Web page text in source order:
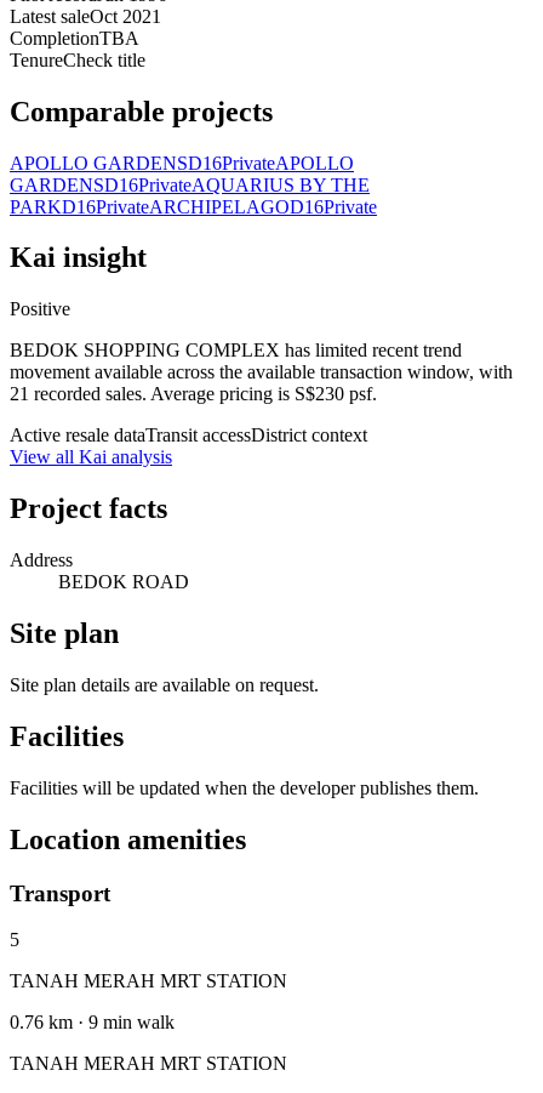
Latest saleOct 2021
CompletionTBA
TenureCheck title
Comparable projects
APOLLO GARDENSD16PrivateAPOLLO
GARDENSD16PrivateAQUARIUS BY THE
PARKD16PrivateARCHIPELAGOD16Private
Kai insight
Positive
BEDOK SHOPPING COMPLEX has limited recent trend
movement available across the available transaction window, with
21 recorded sales. Average pricing is S$230 psf.
Active resale dataTransit accessDistrict context
View all Kai analysis
Project facts
Address
BEDOK ROAD
Site plan
Site plan details are available on request.
Facilities
Facilities will be updated when the developer publishes them.
Location amenities
Transport
5
TANAH MERAH MRT STATION
0.76 km · 9 min walk
TANAH MERAH MRT STATION